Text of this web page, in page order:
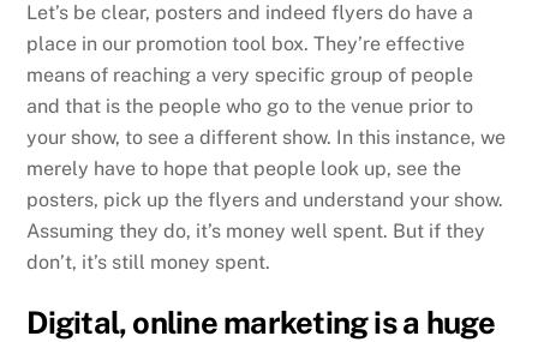
Let’s be clear, posters and indeed flyers do have a
place in our promotion tool box. They’re effective
means of reaching a very specific group of people
and that is the people who go to the venue prior to
your show, to see a different show. In this instance, we
merely have to hope that people look up, see the
posters, pick up the flyers and understand your show.
Assuming they do, it’s money well spent. But if they
don’t, it’s still money spent.
Digital, online marketing is a huge